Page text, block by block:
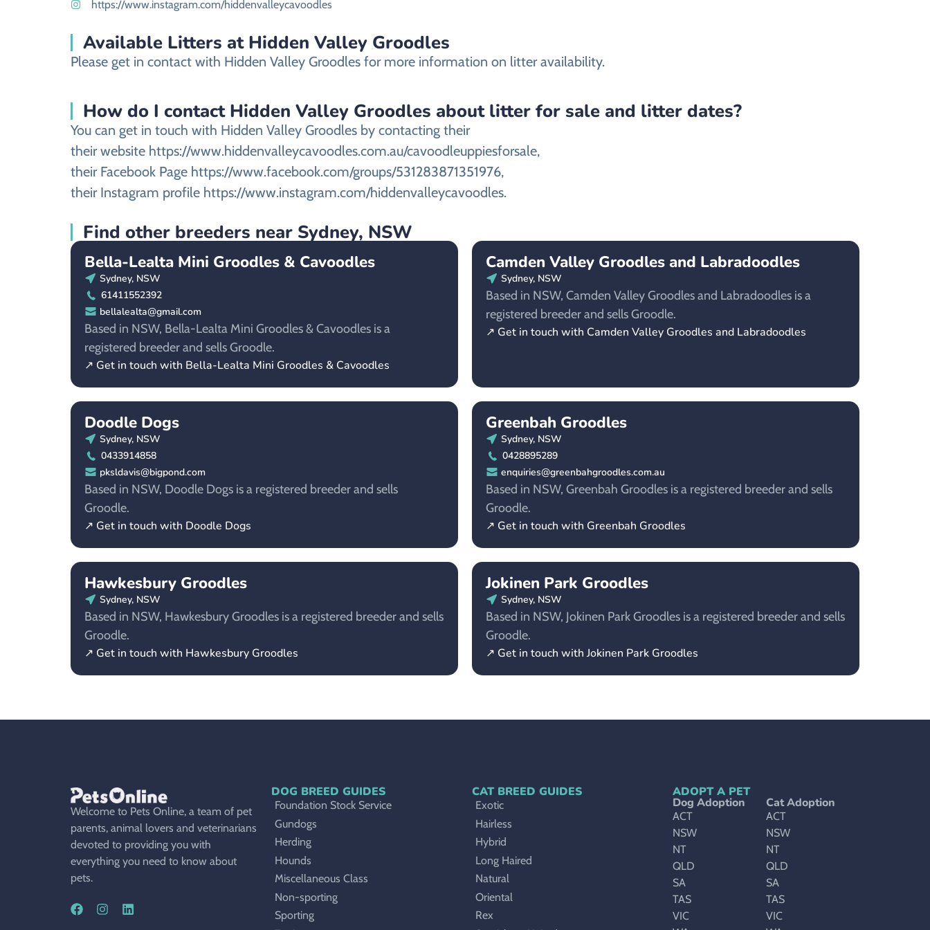
https://www.instagram.com/hiddenvalleycavoodles
Available Litters at Hidden Valley Groodles
Please get in contact with Hidden Valley Groodles for more information on litter availability.
How do I contact Hidden Valley Groodles about litter for sale and litter dates?
You can get in touch with Hidden Valley Groodles by contacting their
their website https://www.hiddenvalleycavoodles.com.au/cavoodleuppiesforsale,
their Facebook Page https://www.facebook.com/groups/531283871351976,
their Instagram profile https://www.instagram.com/hiddenvalleycavoodles.
Find other breeders near Sydney, NSW
Bella-Lealta Mini Groodles & Cavoodles
Sydney, NSW
61411552392
bellalealta@gmail.com
Based in NSW, Bella-Lealta Mini Groodles & Cavoodles is a
registered breeder and sells Groodle.
↗ Get in touch with Bella-Lealta Mini Groodles & Cavoodles
Camden Valley Groodles and Labradoodles
Sydney, NSW
Based in NSW, Camden Valley Groodles and Labradoodles is a
registered breeder and sells Groodle.
↗ Get in touch with Camden Valley Groodles and Labradoodles
Doodle Dogs
Sydney, NSW
0433914858
pksldavis@bigpond.com
Based in NSW, Doodle Dogs is a registered breeder and sells
Groodle.
↗ Get in touch with Doodle Dogs
Greenbah Groodles
Sydney, NSW
0428895289
enquiries@greenbahgroodles.com.au
Based in NSW, Greenbah Groodles is a registered breeder and sells
Groodle.
↗ Get in touch with Greenbah Groodles
Hawkesbury Groodles
Sydney, NSW
Based in NSW, Hawkesbury Groodles is a registered breeder and sells
Groodle.
↗ Get in touch with Hawkesbury Groodles
Jokinen Park Groodles
Sydney, NSW
Based in NSW, Jokinen Park Groodles is a registered breeder and sells
Groodle.
↗ Get in touch with Jokinen Park Groodles
Welcome to Pets Online, a team of pet
parents, animal lovers and veterinarians
devoted to providing you with
everything you need to know about
pets.
DOG BREED GUIDES
Foundation Stock Service
Gundogs
Herding
Hounds
Miscellaneous Class
Non-sporting
Sporting
CAT BREED GUIDES
Exotic
Hairless
Hybrid
Long Haired
Natural
Oriental
Rex
ADOPT A PET
Dog Adoption
ACT
NSW
NT
QLD
SA
TAS
VIC
Cat Adoption
ACT
NSW
NT
QLD
SA
TAS
VIC